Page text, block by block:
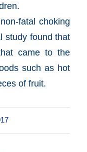
fatal choking
study found that
came to the
such as hot
of fruit.